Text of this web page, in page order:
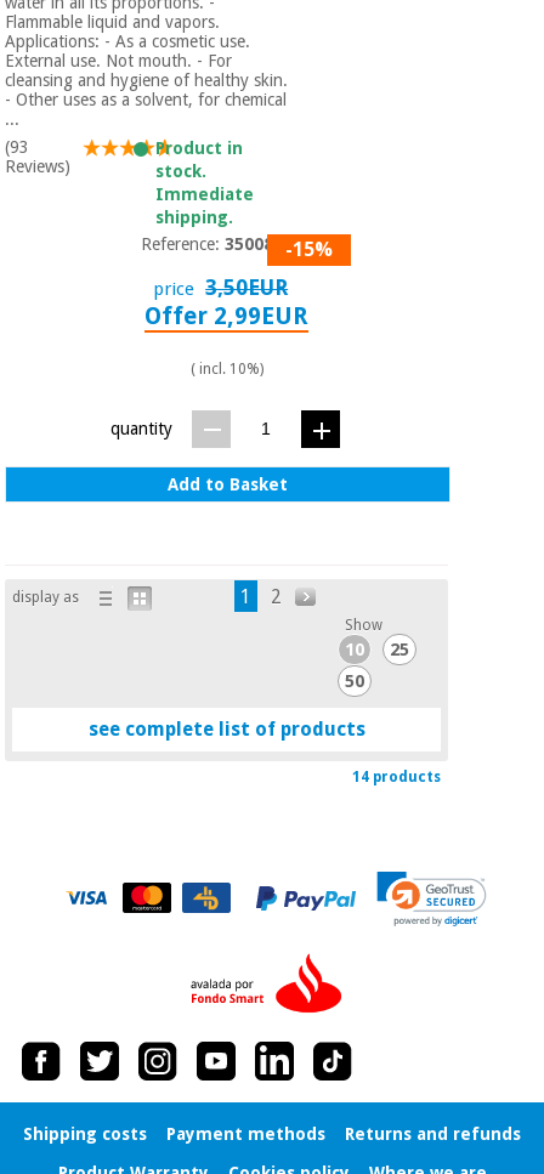
Flammable liquid and vapors.
Applications: - As a cosmetic use.
External use. Not mouth. - For
cleansing and hygiene of healthy skin.
- Other uses as a solvent, for chemical
...
(93
Reviews)
Product in
stock.
Immediate
shipping.
Reference:3500801-15%
price 3,50EUR
Offer 2,99EUR
( incl. 10%)
quantity
Add to Basket
display as 1 2
Show
10
25
50
see complete list of products
14 products
Shipping costs Payment methods
Returns and refunds